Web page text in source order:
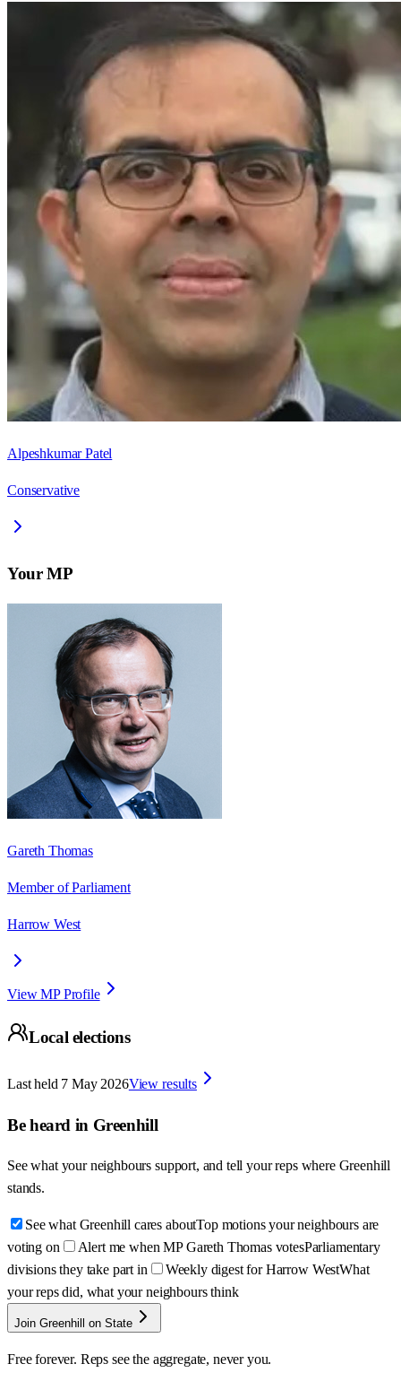
Alpeshkumar Patel
Conservative
Your MP
Gareth Thomas
Member of Parliament
Harrow West
View MP Profile
Local elections
Last held 7 May 2026View results
Be heard in Greenhill
See what your neighbours support, and tell your reps where Greenhill
stands.
See what Greenhill cares aboutTop motions your neighbours are
voting on
Alert me when MP Gareth Thomas votesParliamentary
divisions they take part in
Weekly digest for Harrow WestWhat
your reps did, what your neighbours think
Join Greenhill on State
Free forever. Reps see the aggregate, never you.